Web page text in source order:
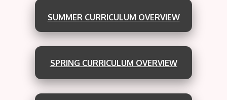
SUMMER CURRICULUM OVERVIEW
SPRING CURRICULUM OVERVIEW